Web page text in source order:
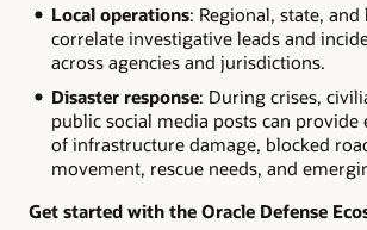
Local operations: Regional, state, and
correlate investigative leads and
across agencies and jurisdictions.
Disaster response: During crises,
public social media posts can provide
of infrastructure damage, blocked
movement, rescue needs, and
Get started with the Oracle Defense